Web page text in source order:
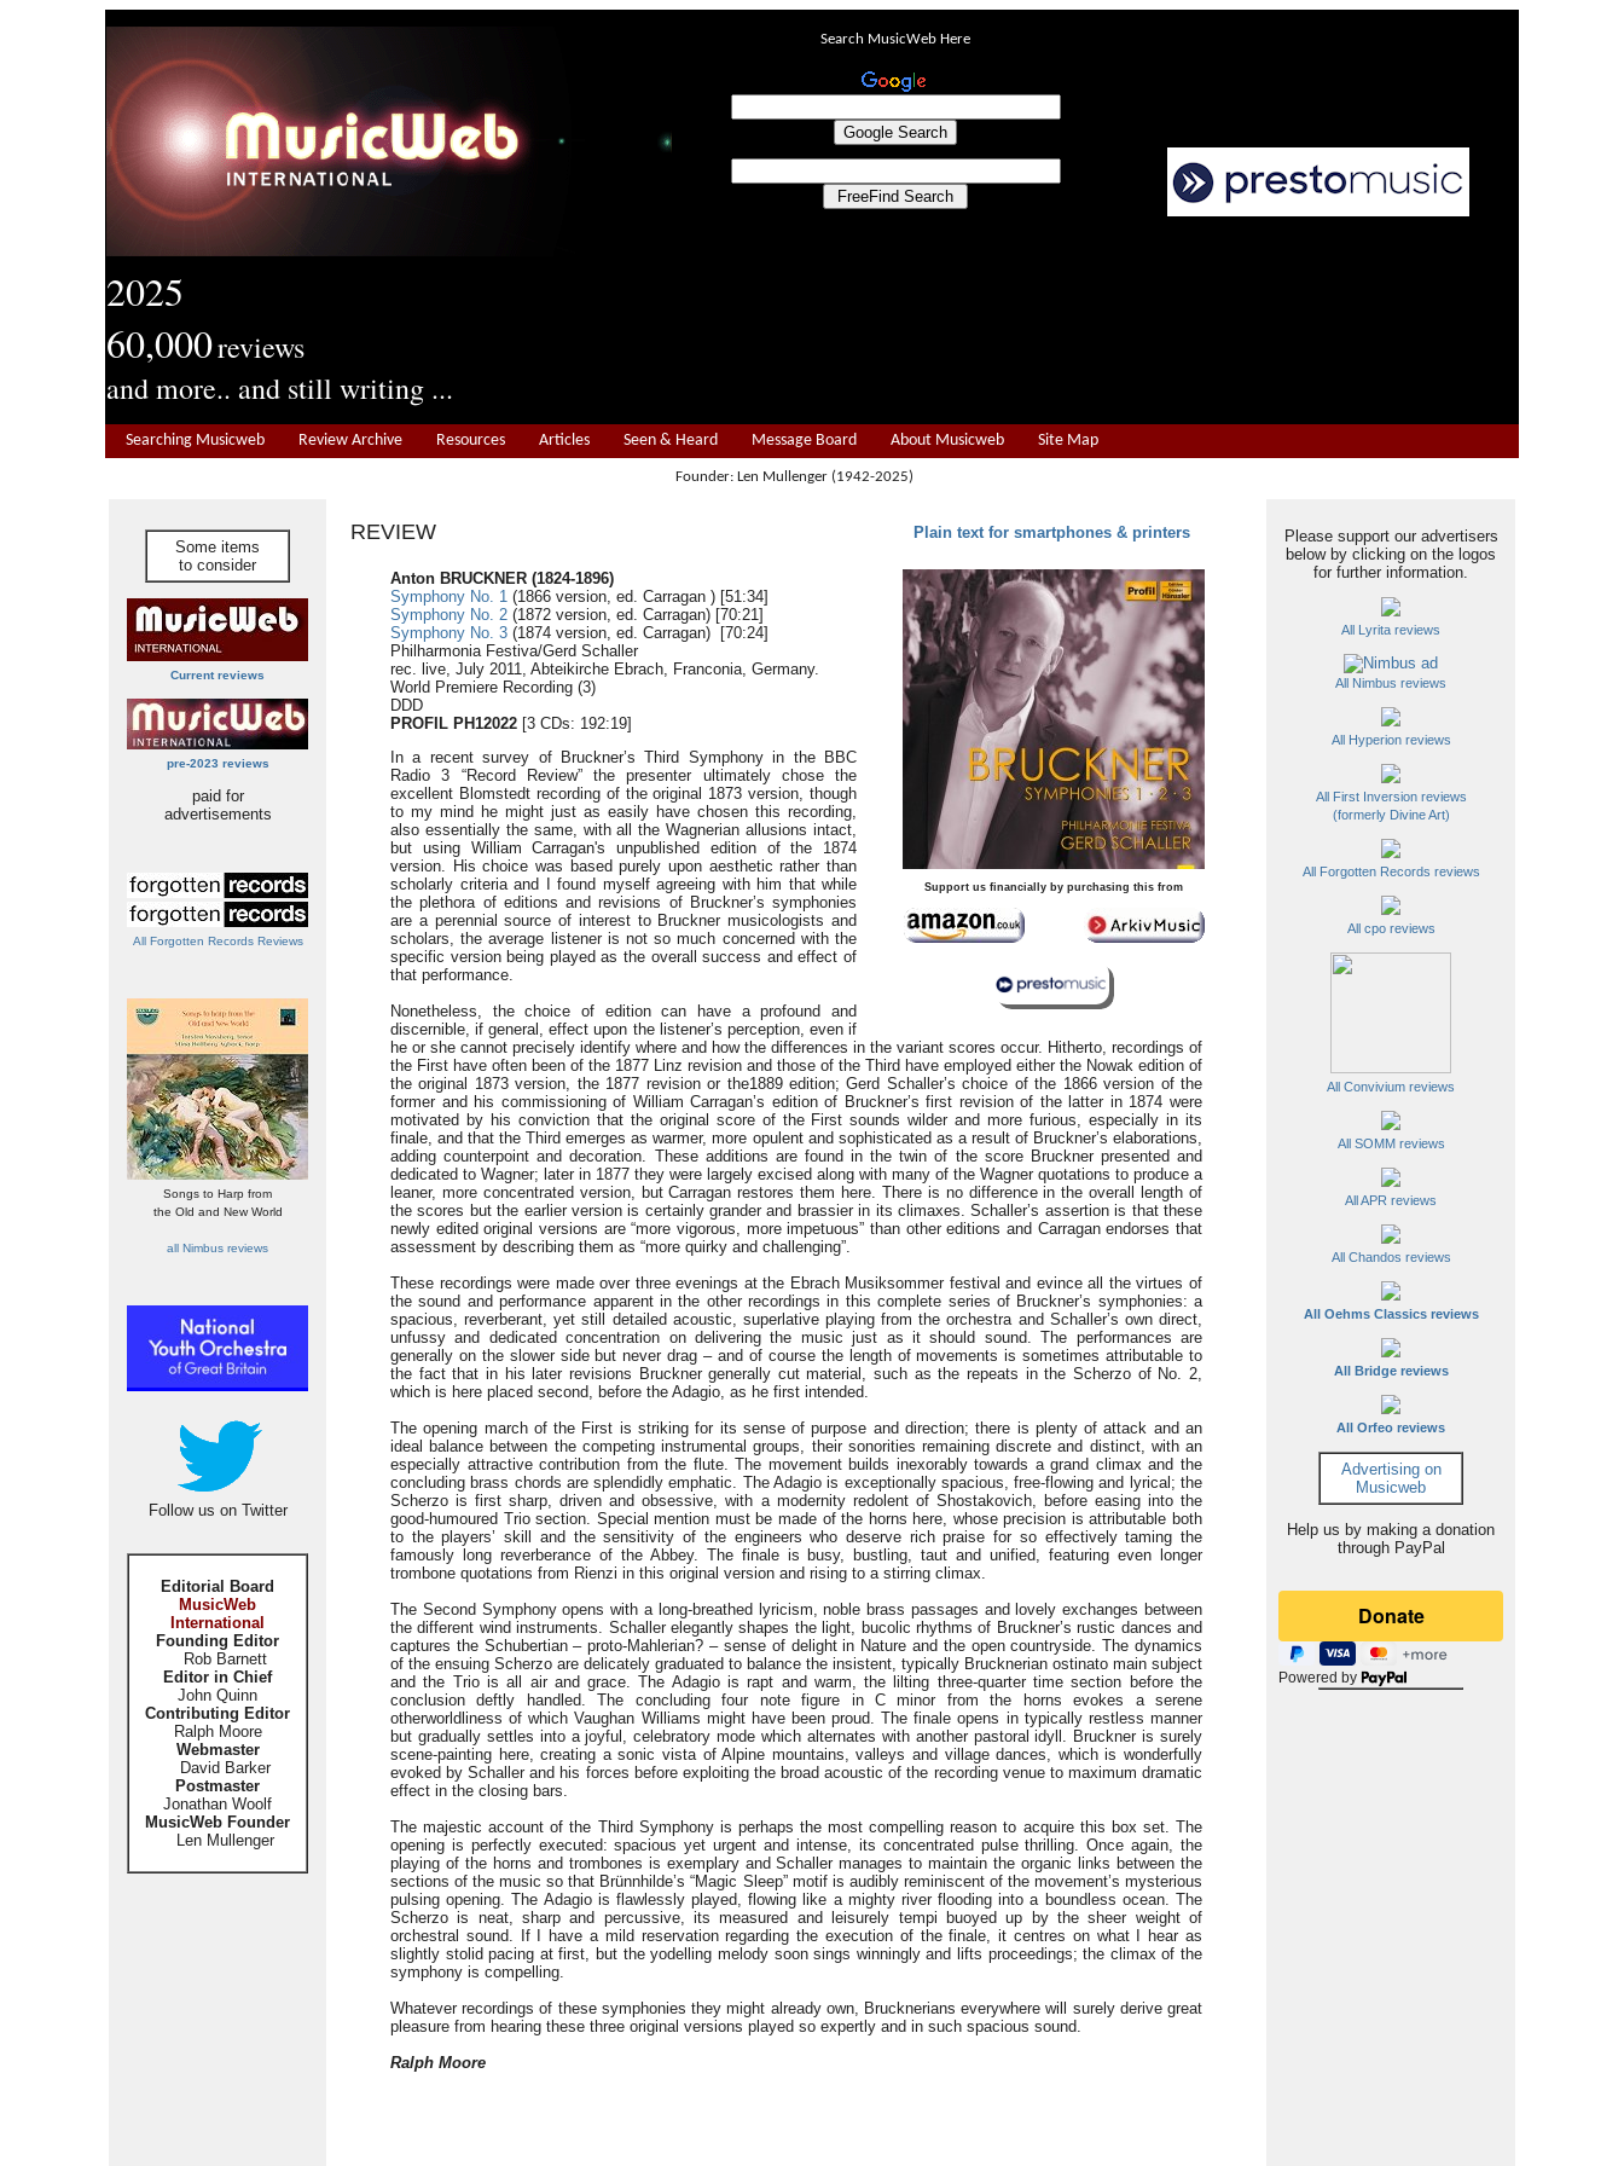
2025
60,000reviews
and more.. and still writing ...
Search MusicWeb Here
Searching Musicweb Review Archive Resources Articles Seen & Heard Message Board About Musicweb Site Map
Founder: Len Mullenger (1942-2025)
Some items
to consider
Current reviews
pre-2023 reviews
paid for
advertisements
All Forgotten Records Reviews
Songs to Harp from
the Old and New World
all Nimbus reviews
Follow us on Twitter
Editorial Board
MusicWeb
International
Founding Editor
Rob Barnett
Editor in Chief
John Quinn
Contributing Editor
Ralph Moore
Webmaster
David Barker
Postmaster
Jonathan Woolf
MusicWeb Founder
Len Mullenger
REVIEW Plain text for smartphones & printers
Support us financially by purchasing this from
Anton BRUCKNER (1824-1896)
Symphony No. 1 (1866 version, ed. Carragan ) [51:34]
Symphony No. 2 (1872 version, ed. Carragan) [70:21]
Symphony No. 3 (1874 version, ed. Carragan) [70:24]
Philharmonia Festiva/Gerd Schaller
rec. live, July 2011, Abteikirche Ebrach, Franconia, Germany.
World Premiere Recording (3)
DDD
PROFIL PH12022 [3 CDs: 192:19]
In a recent survey of Bruckner’s Third Symphony in the BBC
Radio 3 “Record Review” the presenter ultimately chose the
excellent Blomstedt recording of the original 1873 version, though
to my mind he might just as easily have chosen this recording,
also essentially the same, with all the Wagnerian allusions intact,
but using William Carragan's unpublished edition of the 1874
version. His choice was based purely upon aesthetic rather than
scholarly criteria and I found myself agreeing with him that while
the plethora of editions and revisions of Bruckner’s symphonies
are a perennial source of interest to Bruckner musicologists and
scholars, the average listener is not so much concerned with the
specific version being played as the overall success and effect of
that performance.
Nonetheless, the choice of edition can have a profound and
discernible, if general, effect upon the listener’s perception, even if
he or she cannot precisely identify where and how the differences in the variant scores occur. Hitherto, recordings of
the First have often been of the 1877 Linz revision and those of the Third have employed either the Nowak edition of
the original 1873 version, the 1877 revision or the1889 edition; Gerd Schaller’s choice of the 1866 version of the
former and his commissioning of William Carragan’s edition of Bruckner’s first revision of the latter in 1874 were
motivated by his conviction that the original score of the First sounds wilder and more furious, especially in its
finale, and that the Third emerges as warmer, more opulent and sophisticated as a result of Bruckner’s elaborations,
adding counterpoint and decoration. These additions are found in the twin of the score Bruckner presented and
dedicated to Wagner; later in 1877 they were largely excised along with many of the Wagner quotations to produce a
leaner, more concentrated version, but Carragan restores them here. There is no difference in the overall length of
the scores but the earlier version is certainly grander and brassier in its climaxes. Schaller’s assertion is that these
newly edited original versions are “more vigorous, more impetuous” than other editions and Carragan endorses that
assessment by describing them as “more quirky and challenging”.
These recordings were made over three evenings at the Ebrach Musiksommer festival and evince all the virtues of
the sound and performance apparent in the other recordings in this complete series of Bruckner’s symphonies: a
spacious, reverberant, yet still detailed acoustic, superlative playing from the orchestra and Schaller’s own direct,
unfussy and dedicated concentration on delivering the music just as it should sound. The performances are
generally on the slower side but never drag – and of course the length of movements is sometimes attributable to
the fact that in his later revisions Bruckner generally cut material, such as the repeats in the Scherzo of No. 2,
which is here placed second, before the Adagio, as he first intended.
The opening march of the First is striking for its sense of purpose and direction; there is plenty of attack and an
ideal balance between the competing instrumental groups, their sonorities remaining discrete and distinct, with an
especially attractive contribution from the flute. The movement builds inexorably towards a grand climax and the
concluding brass chords are splendidly emphatic. The Adagio is exceptionally spacious, free-flowing and lyrical; the
Scherzo is first sharp, driven and obsessive, with a modernity redolent of Shostakovich, before easing into the
good-humoured Trio section. Special mention must be made of the horns here, whose precision is attributable both
to the players’ skill and the sensitivity of the engineers who deserve rich praise for so effectively taming the
famously long reverberance of the Abbey. The finale is busy, bustling, taut and unified, featuring even longer
trombone quotations from Rienzi in this original version and rising to a stirring climax.
The Second Symphony opens with a long-breathed lyricism, noble brass passages and lovely exchanges between
the different wind instruments. Schaller elegantly shapes the light, bucolic rhythms of Bruckner’s rustic dances and
captures the Schubertian – proto-Mahlerian? – sense of delight in Nature and the open countryside. The dynamics
of the ensuing Scherzo are delicately graduated to balance the insistent, typically Brucknerian ostinato main subject
and the Trio is all air and grace. The Adagio is rapt and warm, the lilting three-quarter time section before the
conclusion deftly handled. The concluding four note figure in C minor from the horns evokes a serene
otherworldliness of which Vaughan Williams might have been proud. The finale opens in typically restless manner
but gradually settles into a joyful, celebratory mode which alternates with another pastoral idyll. Bruckner is surely
scene-painting here, creating a sonic vista of Alpine mountains, valleys and village dances, which is wonderfully
evoked by Schaller and his forces before exploiting the broad acoustic of the recording venue to maximum dramatic
effect in the closing bars.
The majestic account of the Third Symphony is perhaps the most compelling reason to acquire this box set. The
opening is perfectly executed: spacious yet urgent and intense, its concentrated pulse thrilling. Once again, the
playing of the horns and trombones is exemplary and Schaller manages to maintain the organic links between the
sections of the music so that Brünnhilde’s “Magic Sleep” motif is audibly reminiscent of the movement’s mysterious
pulsing opening. The Adagio is flawlessly played, flowing like a mighty river flooding into a boundless ocean. The
Scherzo is neat, sharp and percussive, its measured and leisurely tempi buoyed up by the sheer weight of
orchestral sound. If I have a mild reservation regarding the execution of the finale, it centres on what I hear as
slightly stolid pacing at first, but the yodelling melody soon sings winningly and lifts proceedings; the climax of the
symphony is compelling.
Whatever recordings of these symphonies they might already own, Brucknerians everywhere will surely derive great
pleasure from hearing these three original versions played so expertly and in such spacious sound.
Ralph Moore
Please support our advertisers
below by clicking on the logos
for further information.
All Lyrita reviews
All Nimbus reviews
All Hyperion reviews
All First Inversion reviews
(formerly Divine Art)
All Forgotten Records reviews
All cpo reviews
All Convivium reviews
All SOMM reviews
All APR reviews
All Chandos reviews
All Oehms Classics reviews
All Bridge reviews
All Orfeo reviews
Advertising on
Musicweb
Help us by making a donation
through PayPal
Powered by